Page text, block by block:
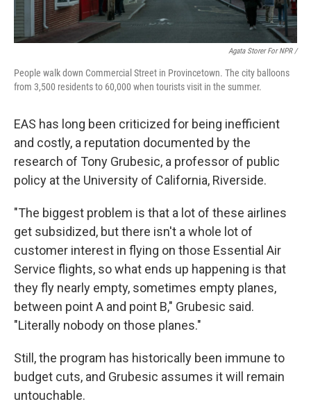
Agata Storer For NPR /
People walk down Commercial Street in Provincetown. The city balloons
from 3,500 residents to 60,000 when tourists visit in the summer.
EAS has long been criticized for being inefficient
and costly, a reputation documented by the
research of Tony Grubesic, a professor of public
policy at the University of California, Riverside.
"The biggest problem is that a lot of these airlines
get subsidized, but there isn't a whole lot of
customer interest in flying on those Essential Air
Service flights, so what ends up happening is that
they fly nearly empty, sometimes empty planes,
between point A and point B," Grubesic said.
"Literally nobody on those planes."
Still, the program has historically been immune to
budget cuts, and Grubesic assumes it will remain
untouchable.